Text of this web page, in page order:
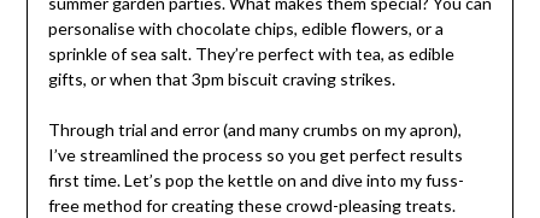
personalise with chocolate chips, edible flowers, or a
sprinkle of sea salt. They’re perfect with tea, as edible
gifts, or when that 3pm biscuit craving strikes.
Through trial and error (and many crumbs on my apron),
I’ve streamlined the process so you get perfect results
first time. Let’s pop the kettle on and dive into my fuss-
free method for creating these crowd-pleasing treats.